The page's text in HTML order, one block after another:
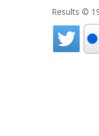
Results ©